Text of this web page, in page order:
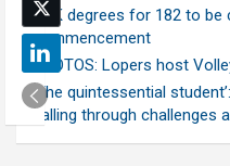
UNK degrees for 182 to
commencement
PHOTOS: Lopers host
‘The quintessential
calling through challenges